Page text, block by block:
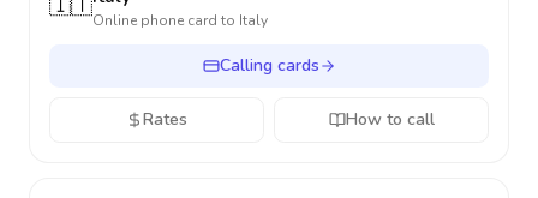
🇮🇹Online phone card to Italy
Calling cards
Rates How to call